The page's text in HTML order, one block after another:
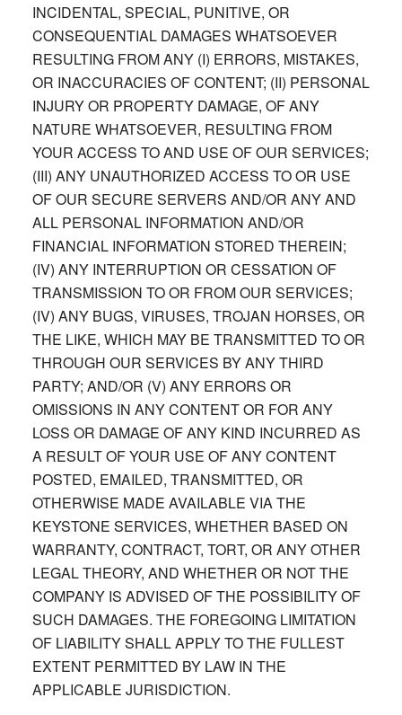
INCIDENTAL, SPECIAL, PUNITIVE, OR
CONSEQUENTIAL DAMAGES WHATSOEVER
RESULTING FROM ANY (I) ERRORS, MISTAKES,
OR INACCURACIES OF CONTENT; (II) PERSONAL
INJURY OR PROPERTY DAMAGE, OF ANY
NATURE WHATSOEVER, RESULTING FROM
YOUR ACCESS TO AND USE OF OUR SERVICES;
(III) ANY UNAUTHORIZED ACCESS TO OR USE
OF OUR SECURE SERVERS AND/OR ANY AND
ALL PERSONAL INFORMATION AND/OR
FINANCIAL INFORMATION STORED THEREIN;
(IV) ANY INTERRUPTION OR CESSATION OF
TRANSMISSION TO OR FROM OUR SERVICES;
(IV) ANY BUGS, VIRUSES, TROJAN HORSES, OR
THE LIKE, WHICH MAY BE TRANSMITTED TO OR
THROUGH OUR SERVICES BY ANY THIRD
PARTY; AND/OR (V) ANY ERRORS OR
OMISSIONS IN ANY CONTENT OR FOR ANY
LOSS OR DAMAGE OF ANY KIND INCURRED AS
A RESULT OF YOUR USE OF ANY CONTENT
POSTED, EMAILED, TRANSMITTED, OR
OTHERWISE MADE AVAILABLE VIA THE
KEYSTONE SERVICES, WHETHER BASED ON
WARRANTY, CONTRACT, TORT, OR ANY OTHER
LEGAL THEORY, AND WHETHER OR NOT THE
COMPANY IS ADVISED OF THE POSSIBILITY OF
SUCH DAMAGES. THE FOREGOING LIMITATION
OF LIABILITY SHALL APPLY TO THE FULLEST
EXTENT PERMITTED BY LAW IN THE
APPLICABLE JURISDICTION.